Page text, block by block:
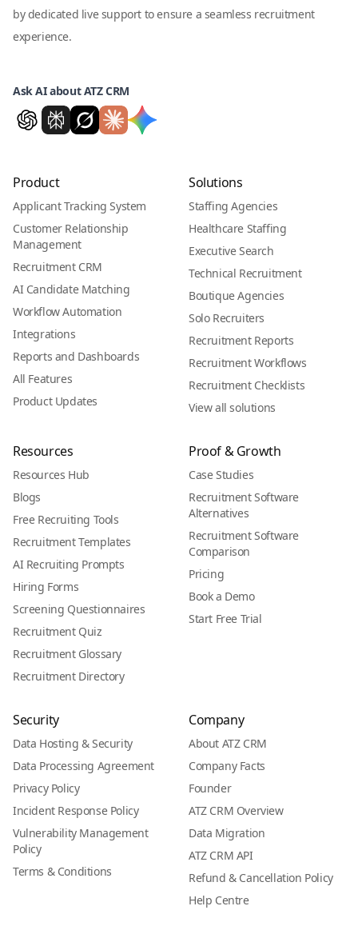
by dedicated live support to ensure a seamless recruitment
experience.
Ask AI about ATZ CRM
Product
Applicant Tracking System
Customer Relationship
Management
Recruitment CRM
AI Candidate Matching
Workflow Automation
Integrations
Reports and Dashboards
All Features
Product Updates
Solutions
Staffing Agencies
Healthcare Staffing
Executive Search
Technical Recruitment
Boutique Agencies
Solo Recruiters
Recruitment Reports
Recruitment Workflows
Recruitment Checklists
View all solutions
Resources
Resources Hub
Blogs
Free Recruiting Tools
Recruitment Templates
AI Recruiting Prompts
Hiring Forms
Screening Questionnaires
Recruitment Quiz
Recruitment Glossary
Recruitment Directory
Proof & Growth
Case Studies
Recruitment Software
Alternatives
Recruitment Software
Comparison
Pricing
Book a Demo
Start Free Trial
Security
Data Hosting & Security
Data Processing Agreement
Privacy Policy
Incident Response Policy
Vulnerability Management
Policy
Terms & Conditions
Company
About ATZ CRM
Company Facts
Founder
ATZ CRM Overview
Data Migration
ATZ CRM API
Refund & Cancellation Policy
Help Centre